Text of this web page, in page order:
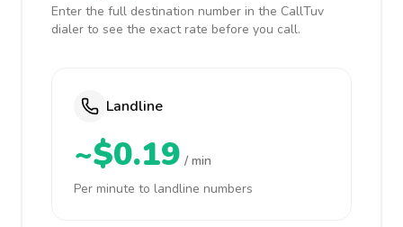
Enter the full destination number in the CallTuv
dialer to see the exact rate before you call.
Landline
~$0.19 / min
Per minute to landline numbers